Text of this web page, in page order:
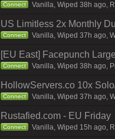
Connect Vanilla, Wiped 38h ago,
US Limitless 2x Monthly
Connect Vanilla, Wiped 37h ago,
[EU East] Facepunch Large
Connect Vanilla, Wiped 38h ago,
HollowServers.co 10x
Connect Vanilla, Wiped 37h ago,
Rustafied.com - EU Friday
Connect Vanilla, Wiped 15h ago,